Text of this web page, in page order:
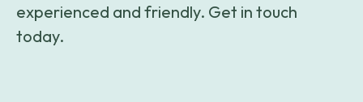
experienced and friendly. Get in touch
today.